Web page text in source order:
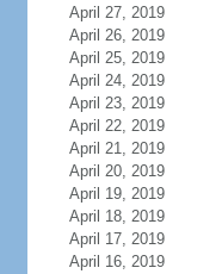
April 27, 2019
April 26, 2019
April 25, 2019
April 24, 2019
April 23, 2019
April 22, 2019
April 21, 2019
April 20, 2019
April 19, 2019
April 18, 2019
April 17, 2019
April 16, 2019